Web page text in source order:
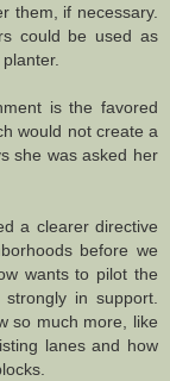
them, if necessary.
could be used as
is the favored
would not create a
she was asked her
a clearer directive
before we
wants to pilot the
in support.
so much more, like
lanes and how